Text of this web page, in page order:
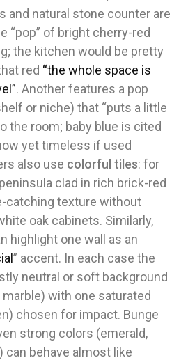
and natural stone counter are
“pop” of bright cherry-red
the kitchen would be pretty
red “the whole space is
. Another features a pop
or niche) that “puts a little
the room; baby blue is cited
yet timeless if used
also use colorful tiles: for
clad in rich brick-red
catching texture without
oak cabinets. Similarly,
highlight one wall as an
” accent. In each case the
neutral or soft background
with one saturated
chosen for impact. Bunge
strong colors (emerald,
can behave almost like